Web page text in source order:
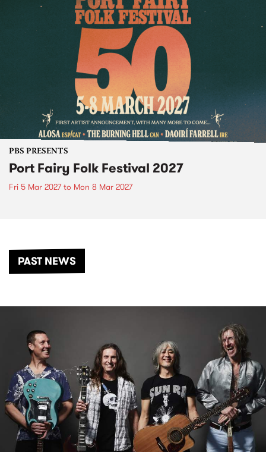
PBS PRESENTS
Port Fairy Folk Festival 2027
Fri 5 Mar 2027to Mon 8 Mar 2027
PAST NEWS